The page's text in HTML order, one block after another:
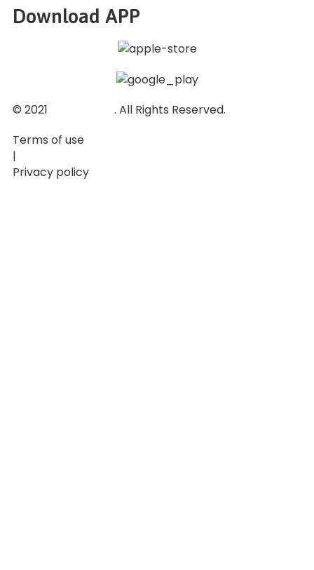
Download APP
© 2021
. All Rights Reserved.
Terms of use
|
Privacy policy